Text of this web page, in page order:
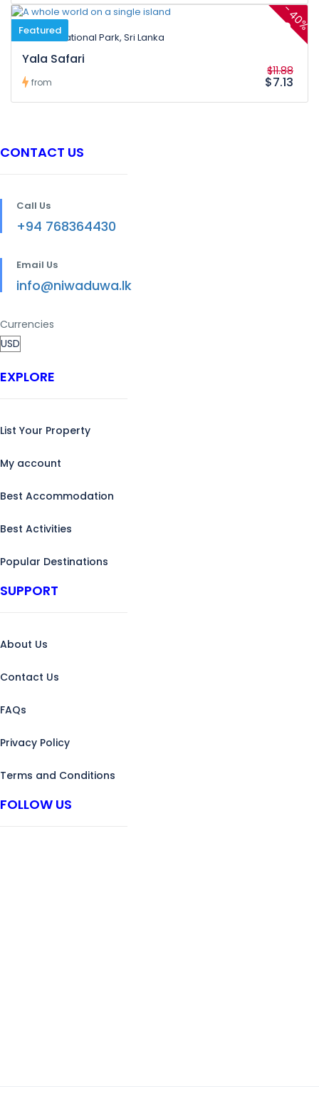
-
40%
Featured
Yala National Park, Sri Lanka
Yala Safari
from
$11.88
$7.13
CONTACT US
Call Us
+94 768364430
Email Us
info@niwaduwa.lk
Currencies
EXPLORE
List Your Property
My account
Best Accommodation
Best Activities
Popular Destinations
SUPPORT
About Us
Contact Us
FAQs
Privacy Policy
Terms and Conditions
FOLLOW US